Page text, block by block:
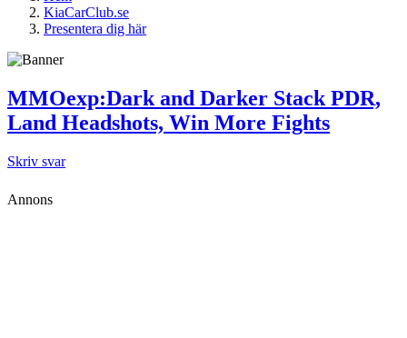
KiaCarClub.se
Presentera dig här
MMOexp:Dark and Darker Stack PDR,
Land Headshots, Win More Fights
Skriv svar
Annons